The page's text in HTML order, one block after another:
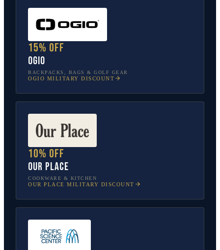
15% off
OGIO
BACKPACKS, BAGS & GOLF GEAR
OGIO MILITARY DISCOUNT
10% off
Our Place
COOKWARE & KITCHEN
OUR PLACE MILITARY DISCOUNT